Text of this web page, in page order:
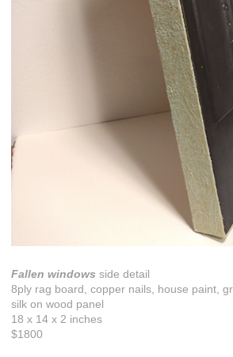
Fallen windows side detail
8ply rag board, copper nails, house paint,
silk on wood panel
18 x 14 x 2 inches
$1800